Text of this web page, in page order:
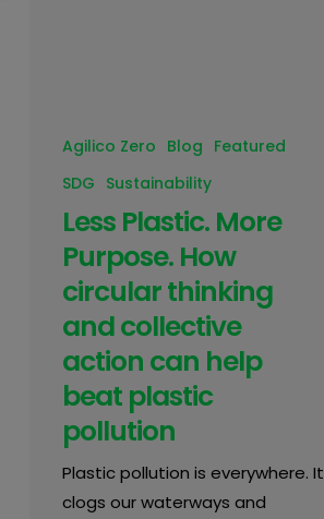
Agilico Zero Blog Featured
SDG Sustainability
Less Plastic. More
Purpose. How
circular thinking
and collective
action can help
beat plastic
pollution
Plastic pollution is everywhere. It
clogs our waterways and